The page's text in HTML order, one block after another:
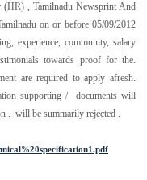
(HR) , Tamilnadu Newsprint And
on or before 05/09/2012
experience, community, salary
towards proof for the.
are required to apply afresh.
supporting / documents will
. will be summarily rejected .